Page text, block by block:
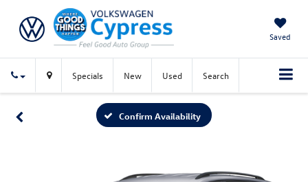
Saved
Specials New Used Search
Confirm Availability